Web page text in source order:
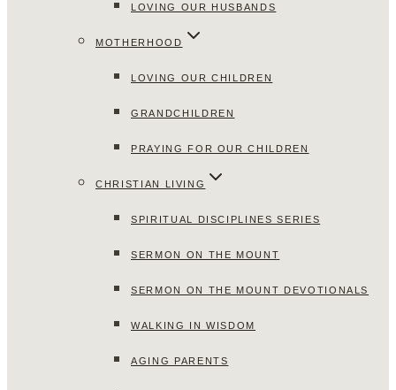
LOVING OUR HUSBANDS
MOTHERHOOD
LOVING OUR CHILDREN
GRANDCHILDREN
PRAYING FOR OUR CHILDREN
CHRISTIAN LIVING
SPIRITUAL DISCIPLINES SERIES
SERMON ON THE MOUNT
SERMON ON THE MOUNT DEVOTIONALS
WALKING IN WISDOM
AGING PARENTS